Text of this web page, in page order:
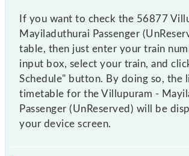
If you want to check the 56877
Mayiladuthurai Passenger
table, then just enter your train
input box, select your train, and
Schedule" button. By doing so, the
timetable for the Villupuram -
Passenger (UnReserved) will be
your device screen.